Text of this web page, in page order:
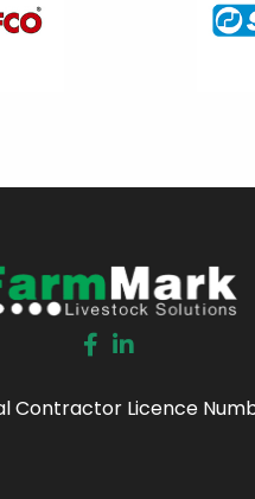
Contractor Licence